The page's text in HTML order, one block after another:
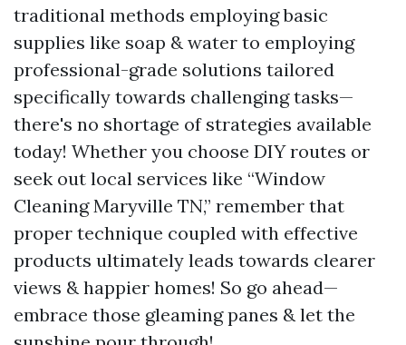
traditional methods employing basic
supplies like soap & water to employing
professional-grade solutions tailored
specifically towards challenging tasks—
there's no shortage of strategies available
today! Whether you choose DIY routes or
seek out local services like “Window
Cleaning Maryville TN,” remember that
proper technique coupled with effective
products ultimately leads towards clearer
views & happier homes! So go ahead—
embrace those gleaming panes & let the